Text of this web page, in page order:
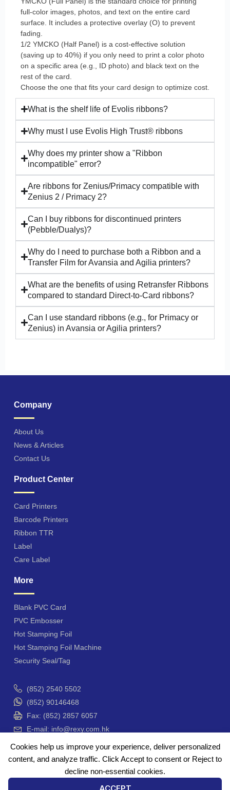
Cookies help us improve your experience, deliver personalized
content, and analyze traffic. Click Accept to consent or Reject to
decline non-essential cookies.
full-color images, photos, and text on the entire card
surface. It includes a protective overlay (O) to prevent
fading.
1/2 YMCKO (Half Panel) is a cost-effective solution
(saving up to 40%) if you only need to print a color photo
on a specific area (e.g., ID photo) and black text on the
rest of the card.
Choose the one that fits your card design to optimize cost.
What is the shelf life of Evolis ribbons?
Why must I use Evolis High Trust® ribbons
Why does my printer show a "Ribbon
incompatible" error?
Are ribbons for Zenius/Primacy compatible with
Zenius 2 / Primacy 2?
Can I buy ribbons for discontinued printers
(Pebble/Dualys)?
Why do I need to purchase both a Ribbon and a
Transfer Film for Avansia and Agilia printers?
What are the benefits of using Retransfer Ribbons
compared to standard Direct-to-Card ribbons?
Can I use standard ribbons (e.g., for Primacy or
Zenius) in Avansia or Agilia printers?
Company
About Us
News & Articles
Contact Us
Product Center
Card Printers
Barcode Printers
Ribbon TTR
Label
Care Label
More
Blank PVC Card
PVC Embosser
Hot Stamping Foil
Hot Stamping Foil Machine
Security Seal/Tag
(852) 2540 5502
(852) 90146468
Fax: (852) 2857 6057
E-mail: info@rexy.com.hk
Unit 4201-3, Hong Kong Plaza, 188 Connaught Road
West, Hong Kong
香港 干諾道西188號 香港商業中心 42樓4201-3 室